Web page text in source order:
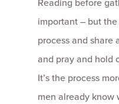
important – but
process and share
and pray and hold
It’s the process
men already know